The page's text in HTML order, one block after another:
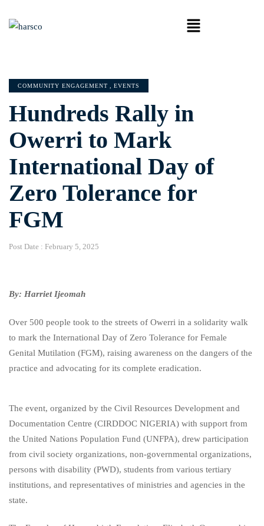
COMMUNITY ENGAGEMENT , EVENTS
Hundreds Rally in
Owerri to Mark
International Day of
Zero Tolerance for
FGM
Post Date : February 5, 2025
By: Harriet Ijeomah
Over 500 people took to the streets of Owerri in a solidarity walk
to mark the International Day of Zero Tolerance for Female
Genital Mutilation (FGM), raising awareness on the dangers of the
practice and advocating for its complete eradication.
The event, organized by the Civil Resources Development and
Documentation Centre (CIRDDOC NIGERIA) with support from
the United Nations Population Fund (UNFPA), drew participation
from civil society organizations, non-governmental organizations,
persons with disability (PWD), students from various tertiary
institutions, and representatives of ministries and agencies in the
state.